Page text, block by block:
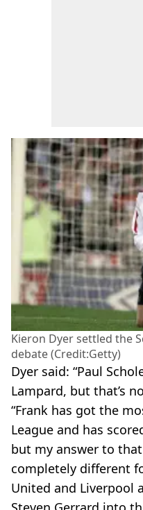
Kieron Dyer settled the
debate (Credit:Getty)
Dyer said: “Paul
Lampard, but that’s
“Frank has got the
League and has
but my answer to
completely different
United and Liverpool